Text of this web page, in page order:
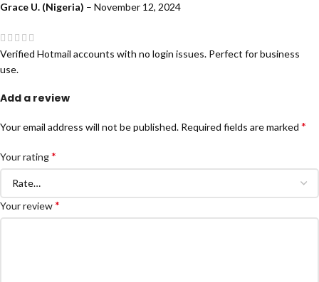
Grace U. (Nigeria) – November 12, 2024
Verified Hotmail accounts with no login issues. Perfect for business
use.
Add a review
Your email address will not be published. Required fields are marked *
Your rating*
Your review*